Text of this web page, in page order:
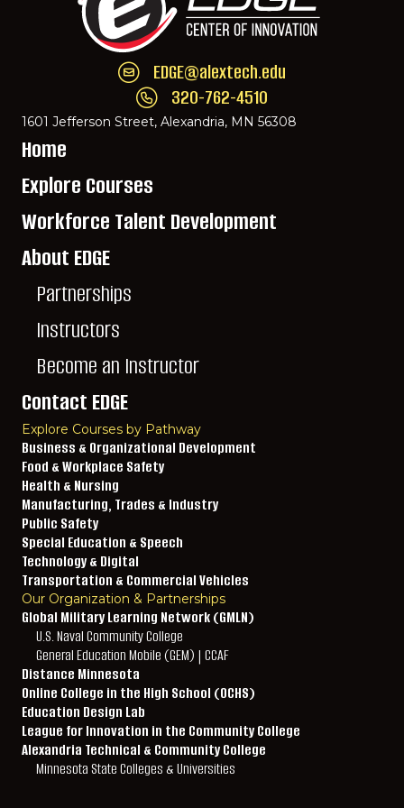
Email EDGE Center of Innovation:
EDGE@alextech.edu
Call EDGE Center of Innovation: 320-762-
320-762-4510
1601 Jefferson Street, Alexandria, MN 56308
Home
Explore Courses
Workforce Talent Development
About EDGE
Partnerships
Instructors
Become an Instructor
Contact EDGE
Explore Courses by Pathway
Business & Organizational Development
Food & Workplace Safety
Health & Nursing
Manufacturing, Trades & Industry
Public Safety
Special Education & Speech
Technology & Digital
Transportation & Commercial Vehicles
Our Organization & Partnerships
Global Military Learning Network (GMLN)
U.S. Naval Community College
General Education Mobile (GEM) | CCAF
Distance Minnesota
Online College in the High School (OCHS)
Education Design Lab
League for Innovation in the Community College
Alexandria Technical & Community College
Minnesota State Colleges & Universities